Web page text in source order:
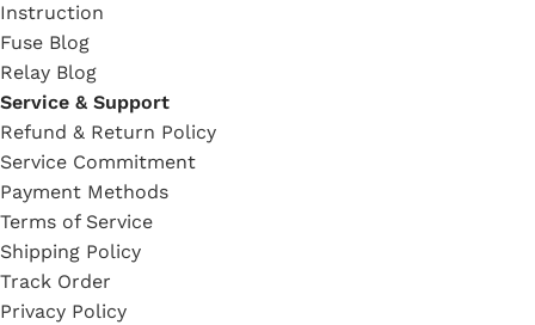
Instruction
Fuse Blog
Relay Blog
Service & Support
Refund & Return Policy
Service Commitment
Payment Methods
Terms of Service
Shipping Policy
Track Order
Privacy Policy